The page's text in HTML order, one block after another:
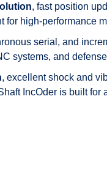
, fast position
for high-performance
serial, and
systems, and
, excellent shock and
IncOder is built